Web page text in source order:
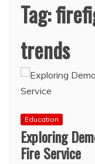
Tag:
trends
Education
Exploring
Fire Service